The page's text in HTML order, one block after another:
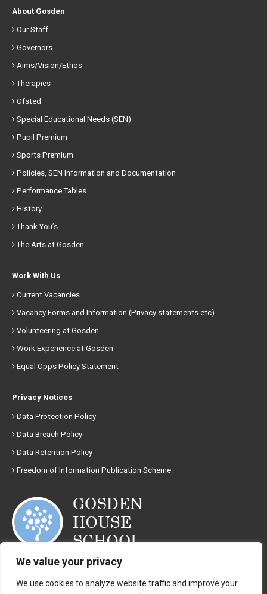
We value your privacy
We use cookies to analyze website traffic and improve your
About Gosden
Our Staff
Governors
Aims/Vision/Ethos
Therapies
Ofsted
Special Educational Needs (SEN)
Pupil Premium
Sports Premium
Policies, SEN Information and Documentation
Performance Tables
History
Thank You’s
The Arts at Gosden
Work With Us
Current Vacancies
Vacancy Forms and Information (Privacy statements etc)
Volunteering at Gosden
Work Experience at Gosden
Equal Opps Policy Statement
Privacy Notices
Data Protection Policy
Data Breach Policy
Data Retention Policy
Freedom of Information Publication Scheme
01483 892008